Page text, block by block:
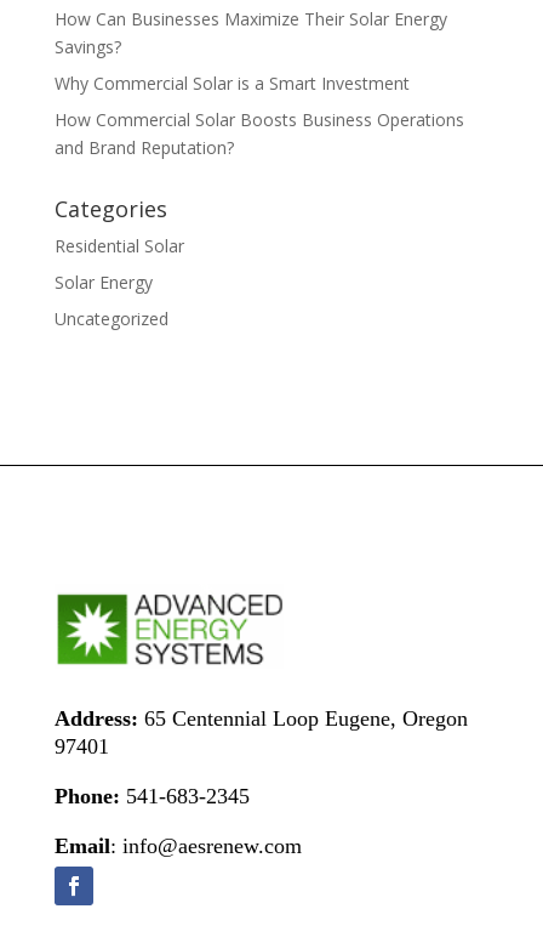
How Can Businesses Maximize Their Solar Energy
Savings?
Why Commercial Solar is a Smart Investment
How Commercial Solar Boosts Business Operations
and Brand Reputation?
Categories
Residential Solar
Solar Energy
Uncategorized
Address: 65 Centennial Loop Eugene, Oregon
97401
Phone: 541-683-2345
Email: info@aesrenew.com